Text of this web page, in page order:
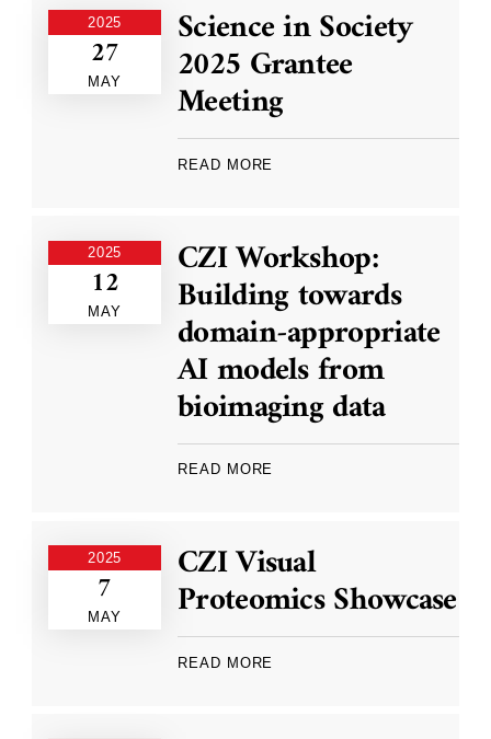
2025
27
MAY
Science in Society
2025 Grantee
Meeting
READ MORE
2025
12
MAY
CZI Workshop:
Building towards
domain-appropriate
AI models from
bioimaging data
READ MORE
2025
7
MAY
CZI Visual
Proteomics Showcase
READ MORE